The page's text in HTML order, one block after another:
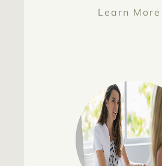
Learn More